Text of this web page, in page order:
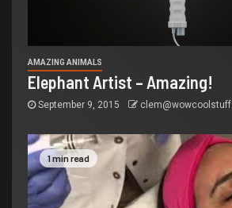
AMAZING ANIMALS
Elephant Artist – Amazing!
September 9, 2015
1 min read